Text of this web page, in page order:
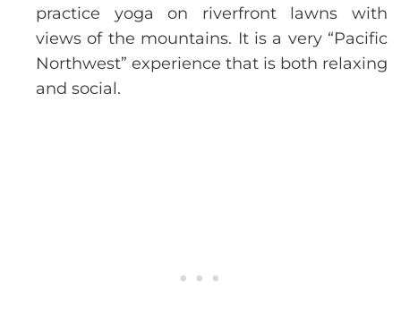
practice yoga on riverfront lawns with
views of the mountains. It is a very “Pacific
Northwest” experience that is both relaxing
and social.